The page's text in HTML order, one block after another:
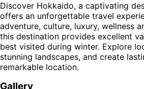
Discover Hokkaido, a captivating
offers an unforgettable travel
adventure, culture, luxury, wellness
this destination provides excellent
best visited during winter. Explore
stunning landscapes, and create
remarkable location.
Gallery